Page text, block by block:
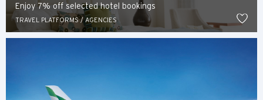
Enjoy 7% off selected hotel bookings
TRAVEL PLATFORMS / AGENCIES